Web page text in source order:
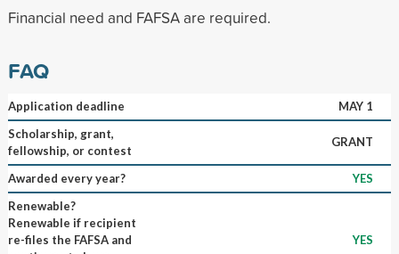
Financial need and FAFSA are required.
FAQ
Application deadline
MAY 1
Scholarship, grant,
fellowship, or contest
GRANT
Awarded every year?
YES
Renewable?
Renewable if recipient
re-files the FAFSA and
YES